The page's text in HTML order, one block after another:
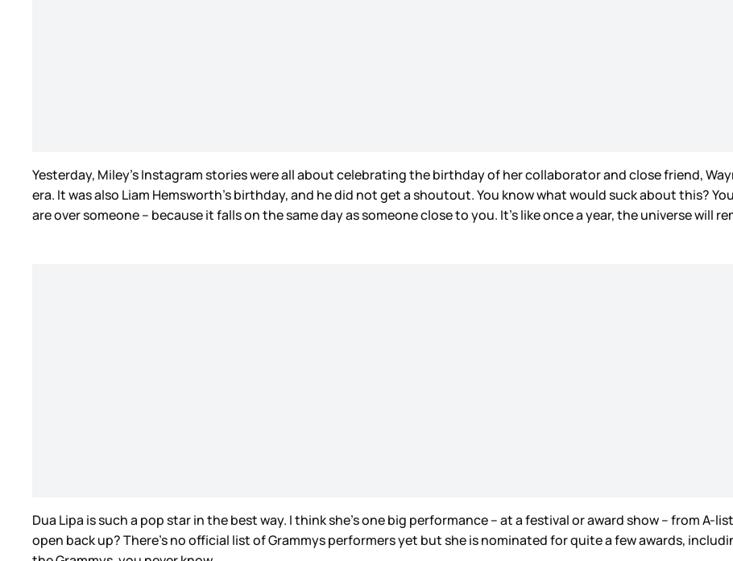
Yesterday, Miley’s Instagram stories were all about celebrating the birthday of her collaborator and close friend,
era. It was also Liam Hemsworth’s birthday, and he did not get a shoutout. You know what would suck about this?
are over someone – because it falls on the same day as someone close to you. It’s like once a year, the universe will
Dua Lipa is such a pop star in the best way. I think she’s one big performance – at a festival or award show – from
open back up? There’s no official list of Grammys performers yet but she is nominated for quite a few awards,